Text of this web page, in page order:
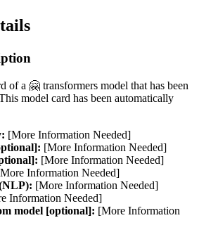
of a 🤗 transformers model that has been
model card has been automatically
[More Information Needed]
[More Information Needed]
[More Information Needed]
Information Needed]
[More Information Needed]
Information Needed]
model [optional]: [More Information